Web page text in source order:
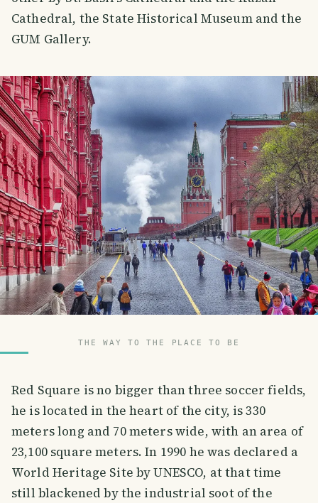
Cathedral, the State Historical Museum and the
GUM Gallery.
THE WAY TO THE PLACE TO BE
Red Square is no bigger than three soccer fields,
he is located in the heart of the city, is 330
meters long and 70 meters wide, with an area of
23,100 square meters. In 1990 he was declared a
World Heritage Site by UNESCO, at that time
still blackened by the industrial soot of the